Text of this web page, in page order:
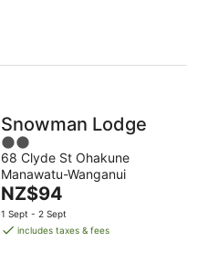
Snowman Lodge
2
out
of
5
68 Clyde St Ohakune
Manawatu-Wanganui
The
price
is
NZ$94
1 Sept - 2 Sept
includes taxes & fees